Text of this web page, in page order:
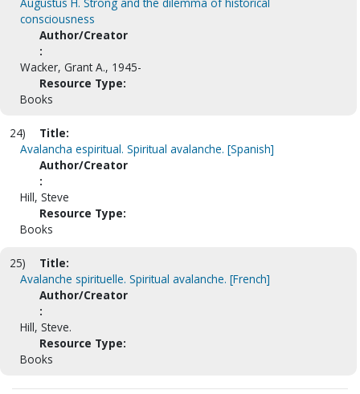
consciousness
Author/Creator
:
Wacker, Grant A., 1945-
Resource Type:
Books
24)
Title:
Avalancha espiritual. Spiritual avalanche. [Spanish]
Author/Creator
:
Hill, Steve
Resource Type:
Books
25)
Title:
Avalanche spirituelle. Spiritual avalanche. [French]
Author/Creator
:
Hill, Steve.
Resource Type:
Books